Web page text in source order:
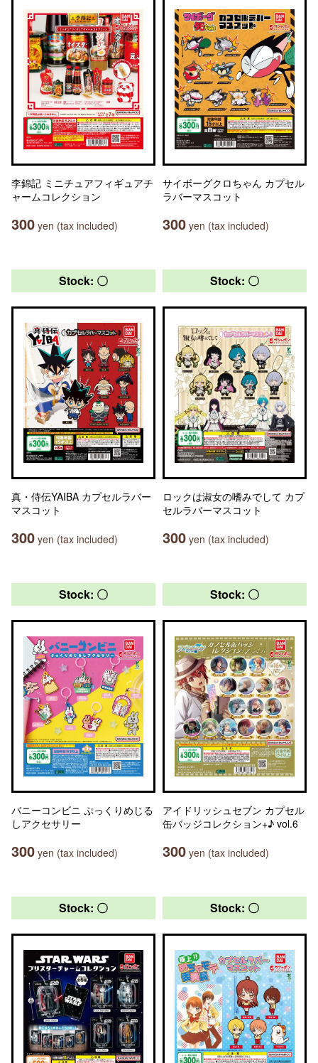
李錦記 ミニチュアフィギュアチ
ャームコレクション
300 yen (tax included)
サイボーグクロちゃん カプセル
ラバーマスコット
300 yen (tax included)
Stock: 〇
真・侍伝YAIBA カプセルラバー
マスコット
300 yen (tax included)
Stock: 〇
ロックは淑女の嗜みでして カプ
セルラバーマスコット
300 yen (tax included)
Stock: 〇
バニーコンビニ ぷっくりめじる
しアクセサリー
300 yen (tax included)
Stock: 〇
アイドリッシュセブン カプセル
缶バッジコレクション+♪ vol.6
300 yen (tax included)
Stock: 〇 Stock: 〇